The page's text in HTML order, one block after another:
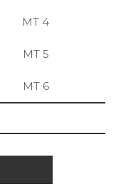
MT 4
MT 5
MT 6